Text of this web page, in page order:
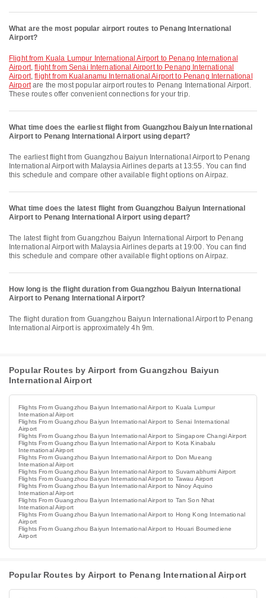
What are the most popular airport routes to Penang International
Airport?
flight from Kuala Lumpur International Airport to Penang International
Airport,flight from Senai International Airport to Penang International
Airport,flight from Kualanamu International Airport to Penang International
Airportare the most popular airport routes to Penang International Airport.
These routes offer convenient connections for your trip.
What time does the earliest flight from Guangzhou Baiyun International
Airport to Penang International Airport using depart?
The earliest flight from Guangzhou Baiyun International Airport to Penang
International Airport with Malaysia Airlines departs at 13:55. You can find
this schedule and compare other available flight options on Airpaz.
What time does the latest flight from Guangzhou Baiyun International
Airport to Penang International Airport using depart?
The latest flight from Guangzhou Baiyun International Airport to Penang
International Airport with Malaysia Airlines departs at 19:00. You can find
this schedule and compare other available flight options on Airpaz.
How long is the flight duration from Guangzhou Baiyun International
Airport to Penang International Airport?
The flight duration from Guangzhou Baiyun International Airport to Penang
International Airport is approximately 4h 9m.
Popular Routes by Airport from Guangzhou Baiyun
International Airport
Flights From Guangzhou Baiyun International Airport to Kuala Lumpur
International Airport
Flights From Guangzhou Baiyun International Airport to Senai International
Airport
Flights From Guangzhou Baiyun International Airport to Singapore Changi Airport
Flights From Guangzhou Baiyun International Airport to Kota Kinabalu
International Airport
Flights From Guangzhou Baiyun International Airport to Don Mueang
International Airport
Flights From Guangzhou Baiyun International Airport to Suvarnabhumi Airport
Flights From Guangzhou Baiyun International Airport to Tawau Airport
Flights From Guangzhou Baiyun International Airport to Ninoy Aquino
International Airport
Flights From Guangzhou Baiyun International Airport to Tan Son Nhat
International Airport
Flights From Guangzhou Baiyun International Airport to Hong Kong International
Airport
Flights From Guangzhou Baiyun International Airport to Houari Boumediene
Airport
Popular Routes by Airport to Penang International Airport